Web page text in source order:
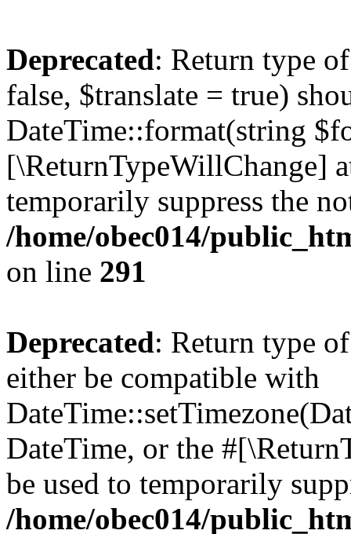
Deprecated: Return type
false, $translate = true)
DateTime::format(string
[\ReturnTypeWillChange]
temporarily suppress the
/home/obec014/
on line 291
Deprecated: Return type
either be compatible with
DateTime, or the
be used to temporarily
/home/obec014/